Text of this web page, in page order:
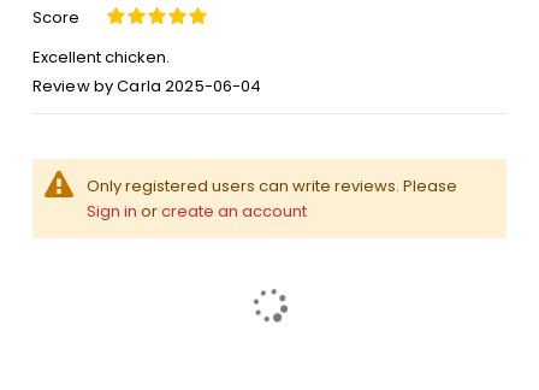
Score
Excellent chicken.
Review byCarlaPosted
on
2025-06-04
Only registered users can write reviews. Please
Sign in orcreate an account